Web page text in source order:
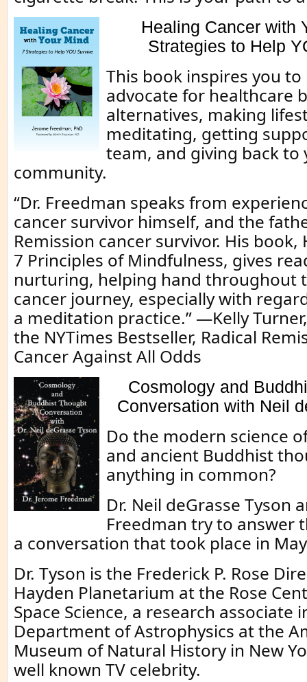
Healing Cancer with
Strategies to Help
This book inspires you
advocate for healthcare
alternatives, making
meditating, getting
team, and giving back to
community.
“Dr. Freedman speaks from
cancer survivor himself, and the
Remission cancer survivor. His
7 Principles of Mindfulness, gives
nurturing, helping hand throughout
cancer journey, especially with
a meditation practice.” —Kelly
the NYTimes Bestseller, Radical
Cancer Against All Odds
Cosmology and
Conversation with Neil
Do the modern science
and ancient Buddhist
anything in common?
Dr. Neil deGrasse Tyson
Freedman try to answer
a conversation that took place in
Dr. Tyson is the Frederick P. Rose
Hayden Planetarium at the Rose
Space Science, a research associate
Department of Astrophysics at the
Museum of Natural History in New
well known TV celebrity.